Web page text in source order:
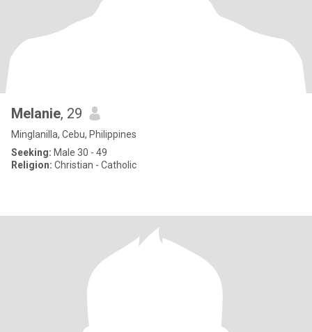
Melanie, 29
Minglanilla, Cebu, Philippines
Seeking: Male 30 - 49
Religion: Christian - Catholic